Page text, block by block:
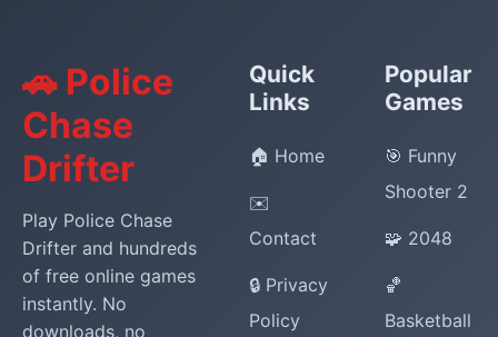
🚗 Police
Chase
Drifter
Play Police Chase
Drifter and hundreds
of free online games
instantly. No
downloads, no
Quick
Links
🏠 Home
✉️
Contact
🔒 Privacy
Policy
Popular
Games
🎯 Funny
Shooter 2
🧩 2048
🏀
Basketball